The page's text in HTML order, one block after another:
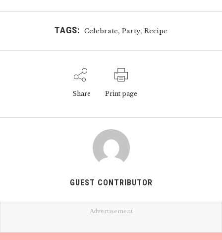
TAGS: Celebrate, Party, Recipe
Share Print page
GUEST CONTRIBUTOR
Advertisement